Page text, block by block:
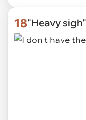
18"Heavy sigh"